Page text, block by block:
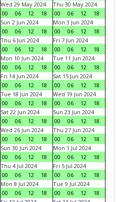
Wed 29 May 2024
00
06 12 18
Thu 30 May 2024
00
06 12
18
Sun 2 Jun 2024
00
06 12 18
Mon 3 Jun 2024
00
06 12
18
Thu 6 Jun 2024
00
06 12 18
Fri 7 Jun 2024
00
06 12
18
Mon 10 Jun 2024
00
06 12 18
Tue 11 Jun 2024
00
06 12
18
Fri 14 Jun 2024
00
06 12 18
Sat 15 Jun 2024
00
06 12
18
Tue 18 Jun 2024
00
06 12 18
Wed 19 Jun 2024
00
06 12
18
Sat 22 Jun 2024
00
06 12 18
Sun 23 Jun 2024
00
06 12
18
Wed 26 Jun 2024
00
06 12 18
Thu 27 Jun 2024
00
06 12
18
Sun 30 Jun 2024
00
06 12 18
Mon 1 Jul 2024
00
06 12
18
Thu 4 Jul 2024
00
06 12 18
Fri 5 Jul 2024
00
06 12
18
Mon 8 Jul 2024
00
06 12 18
Tue 9 Jul 2024
00
06 12
18